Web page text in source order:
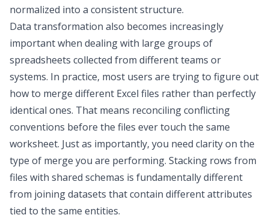
normalized into a consistent structure.
Data transformation also becomes increasingly
important when dealing with large groups of
spreadsheets collected from different teams or
systems. In practice, most users are trying to figure out
how to merge different Excel files rather than perfectly
identical ones. That means reconciling conflicting
conventions before the files ever touch the same
worksheet. Just as importantly, you need clarity on the
type of merge you are performing. Stacking rows from
files with shared schemas is fundamentally different
from joining datasets that contain different attributes
tied to the same entities.